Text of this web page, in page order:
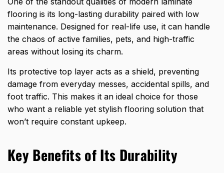
flooring is its long-lasting durability paired with low
maintenance. Designed for real-life use, it can handle
the chaos of active families, pets, and high-traffic
areas without losing its charm.
Its protective top layer acts as a shield, preventing
damage from everyday messes, accidental spills, and
foot traffic. This makes it an ideal choice for those
who want a reliable yet stylish flooring solution that
won’t require constant upkeep.
Key Benefits of Its Durability